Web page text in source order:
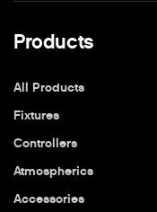
Products
All Products
Fixtures
Controllers
Atmospherics
Accessories